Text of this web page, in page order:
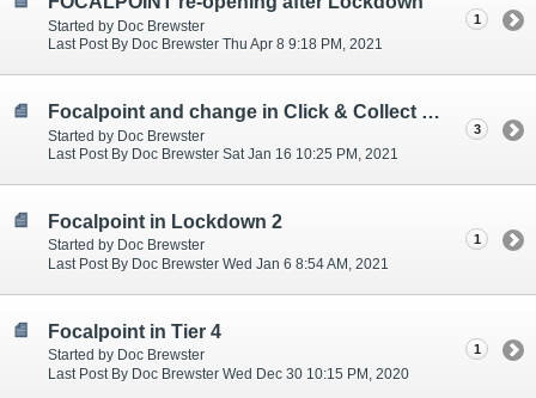
Started by Doc Brewster
Last Post By Doc Brewster Thu Apr 8 9:18 PM, 2021
1
Focalpoint and change in Click & Collect 14/01/2021
Started by Doc Brewster
Last Post By Doc Brewster Sat Jan 16 10:25 PM, 2021
3
Focalpoint in Lockdown 2
Started by Doc Brewster
Last Post By Doc Brewster Wed Jan 6 8:54 AM, 2021
1
Focalpoint in Tier 4
Started by Doc Brewster
Last Post By Doc Brewster Wed Dec 30 10:15 PM, 2020
1